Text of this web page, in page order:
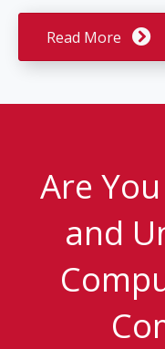
Read More
Are
and